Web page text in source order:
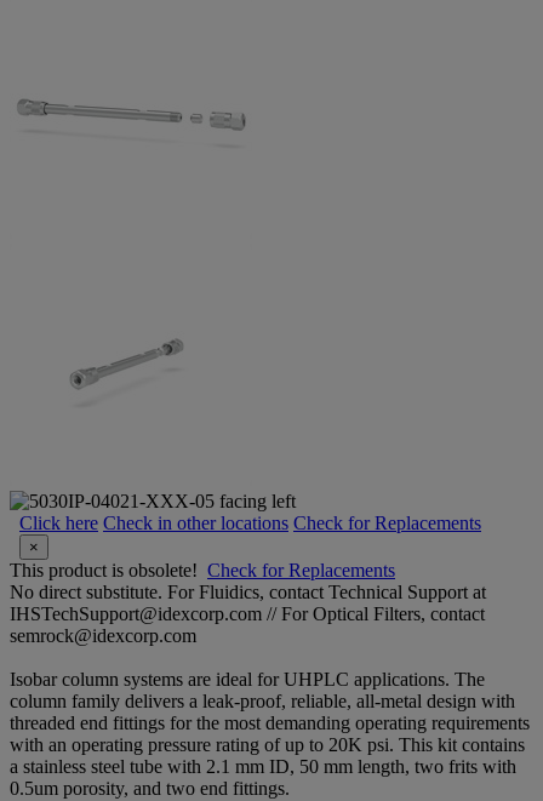
Click here Check in other locations Check for Replacements
×
This product is obsolete! Check for Replacements
No direct substitute. For Fluidics, contact Technical Support at
IHSTechSupport@idexcorp.com // For Optical Filters, contact
semrock@idexcorp.com
Isobar column systems are ideal for UHPLC applications. The
column family delivers a leak-proof, reliable, all-metal design with
threaded end fittings for the most demanding operating requirements
with an operating pressure rating of up to 20K psi. This kit contains
a stainless steel tube with 2.1 mm ID, 50 mm length, two frits with
0.5um porosity, and two end fittings.